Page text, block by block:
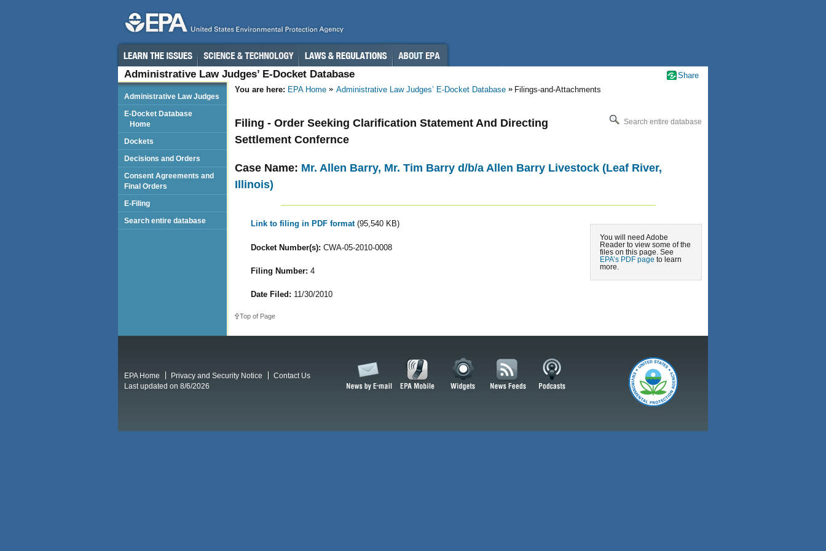
Administrative Law Judges’ E-Docket Database
You are here: EPA Home Administrative Law Judges’ E-Docket Database Filings-and-Attachments
Search entire database
Filing - Order Seeking Clarification Statement And Directing
Settlement Confernce
Case Name: Mr. Allen Barry, Mr. Tim Barry d/b/a Allen Barry Livestock (Leaf River,
Illinois)
You will need Adobe
Reader to view some of the
files on this page. See
EPA’s PDF page to learn
more.
Link to filing in PDF format (95,540 KB)
Docket Number(s): CWA-05-2010-0008
Filing Number: 4
Date Filed: 11/30/2010
Top of Page
Administrative Law Judges
E-Docket Database
Home
Dockets
Decisions and Orders
Consent Agreements and
Final Orders
E-Filing
Search entire database
Share
EPA Home Privacy and Security Notice
Contact Us
Last updated on 8/6/2026